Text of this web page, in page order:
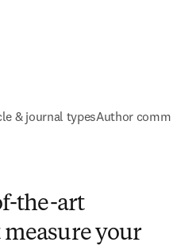
& journal typesAuthor
the-art
your